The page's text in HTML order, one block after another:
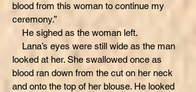
blood from this woman to continue my
ceremony.”
He sighed as the woman left.
Lana’s eyes were still wide as the man
looked at her. She swallowed once as
blood ran down from the cut on her neck
and onto the top of her blouse. He looked